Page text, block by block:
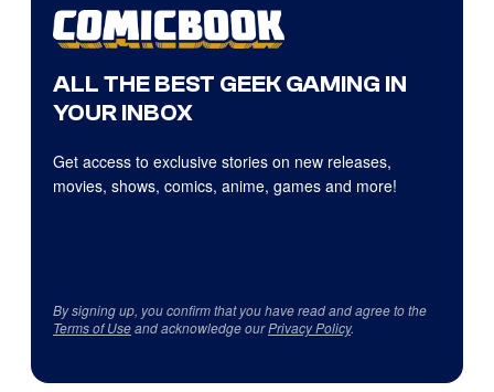
ALL THE BEST GEEK GAMING IN
YOUR INBOX
Get access to exclusive stories on new releases,
movies, shows, comics, anime, games and more!
By signing up, you confirm that you have read and agree to the
Terms of Useand acknowledge ourPrivacy Policy.